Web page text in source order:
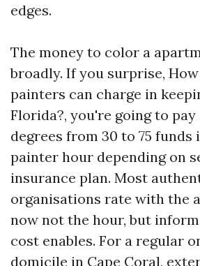
edges.
The money to color a
broadly. If you surprise,
painters can charge in
Florida?, you're going to
degrees from 30 to 75
painter hour depending on
insurance plan. Most
organisations rate with the
now not the hour, but
cost enables. For a regular
domicile in Cape Coral,